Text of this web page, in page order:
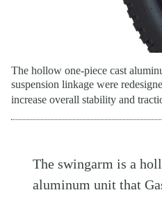
The hollow one-piece cast
suspension linkage were
increase overall stability and
The swingarm is a
aluminum unit that